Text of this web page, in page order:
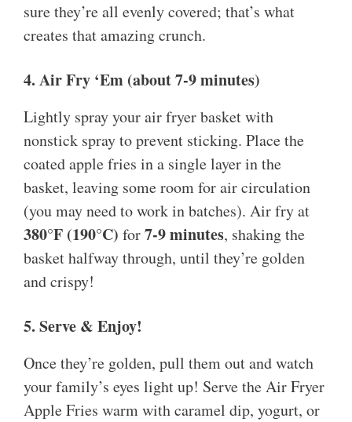
sure they’re all evenly covered; that’s what
creates that amazing crunch.
4. Air Fry ‘Em (about 7-9 minutes)
Lightly spray your air fryer basket with
nonstick spray to prevent sticking. Place the
coated apple fries in a single layer in the
basket, leaving some room for air circulation
(you may need to work in batches). Air fry at
380°F (190°C) for7-9 minutes, shaking the
basket halfway through, until they’re golden
and crispy!
5. Serve & Enjoy!
Once they’re golden, pull them out and watch
your family’s eyes light up! Serve the Air Fryer
Apple Fries warm with caramel dip, yogurt, or